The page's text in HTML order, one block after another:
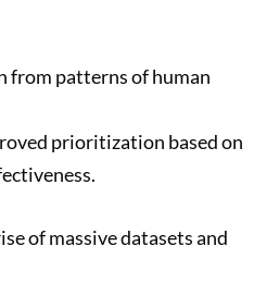
from patterns of human
prioritization based on
of massive datasets and